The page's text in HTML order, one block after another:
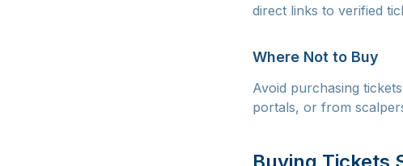
direct links to verified
Where Not to Buy
Avoid purchasing
portals, or from